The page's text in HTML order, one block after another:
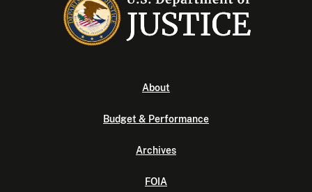
About
Budget & Performance
Archives
FOIA